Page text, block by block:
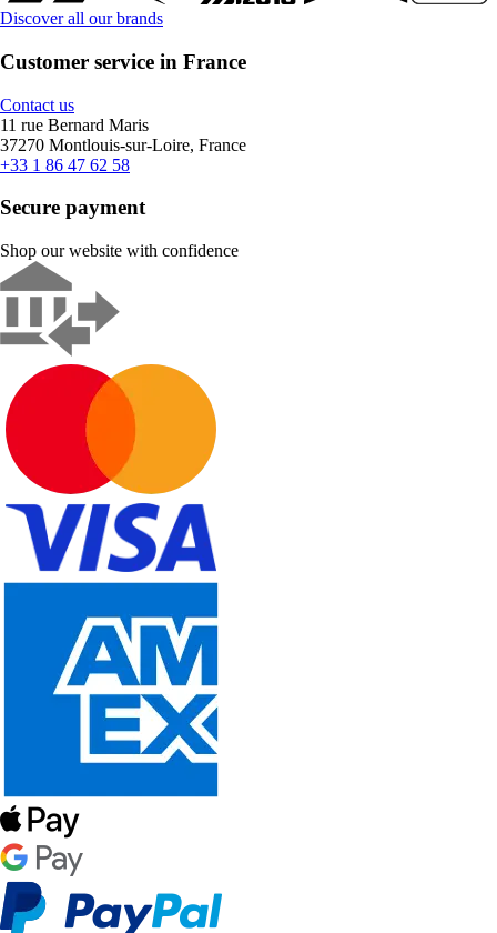
Discover all our brands
Customer service in France
Contact us
11 rue Bernard Maris
37270 Montlouis-sur-Loire, France
+33 1 86 47 62 58
Secure payment
Shop our website with confidence